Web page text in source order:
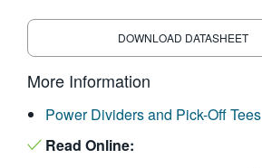
DOWNLOAD DATASHEET
More Information
Power Dividers and Pick-Off Tees
Read Online: